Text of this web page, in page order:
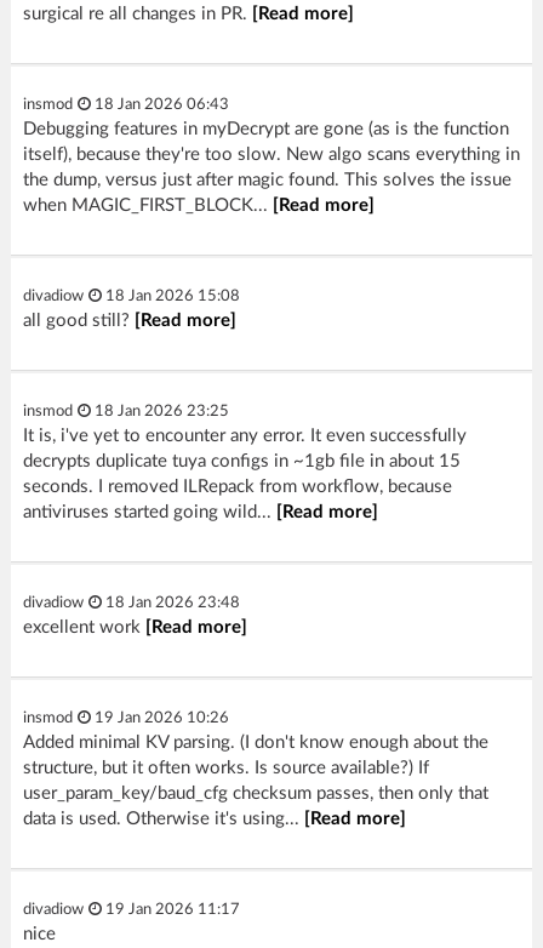
surgical re all changes in PR. [Read more]
insmod 18 Jan 2026 06:43
Debugging features in myDecrypt are gone (as is the function
itself), because they're too slow. New algo scans everything in
the dump, versus just after magic found. This solves the issue
when MAGIC_FIRST_BLOCK... [Read more]
divadiow 18 Jan 2026 15:08
all good still? [Read more]
insmod 18 Jan 2026 23:25
It is, i've yet to encounter any error. It even successfully
decrypts duplicate tuya configs in ~1gb file in about 15
seconds. I removed ILRepack from workflow, because
antiviruses started going wild... [Read more]
divadiow 18 Jan 2026 23:48
excellent work [Read more]
insmod 19 Jan 2026 10:26
Added minimal KV parsing. (I don't know enough about the
structure, but it often works. Is source available?) If
user_param_key/baud_cfg checksum passes, then only that
data is used. Otherwise it's using... [Read more]
divadiow 19 Jan 2026 11:17
nice